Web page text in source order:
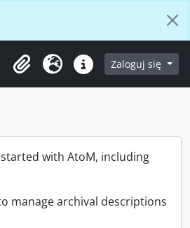
Clipboard
Język Podręczne linki
Zaloguj się
with AtoM, including
manage archival descriptions